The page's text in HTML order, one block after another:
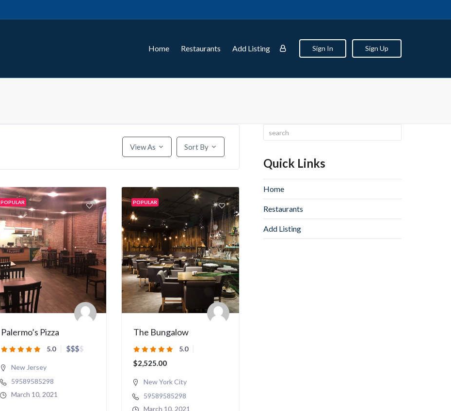
Home Restaurants Add Listing Sign In Sign Up
View As Sort By
POPULAR
Palermo’s Pizza
5.0 $$$$
New Jersey
59589585298
March 10, 2021
POPULAR
The Bungalow
5.0
$2,525.00
New York City
59589585298
March 10, 2021
Quick Links
Home
Restaurants
Add Listing